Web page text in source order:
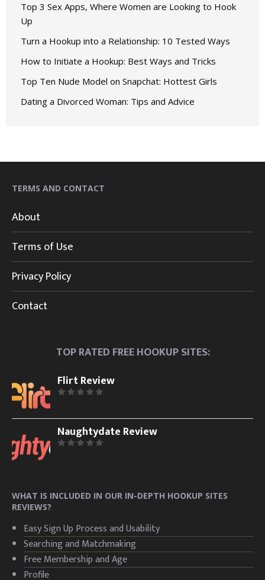
Top 3 Sex Apps, Where Women are Looking to Hook
Up
Turn a Hookup into a Relationship: 10 Tested Ways
How to Initiate a Hookup: Best Ways and Tricks
Top Ten Nude Model on Snapchat: Hottest Girls
Dating a Divorced Woman: Tips and Advice
TERMS AND CONTACT
About
Terms of Use
Privacy Policy
Contact
TOP RATED FREE HOOKUP SITES:
Flirt Review
Naughtydate Review
WHAT IS INCLUDED IN OUR IN-DEPTH HOOKUP SITES
REVIEWS?
Easy Sign Up Process and Usability
Searching and Matchmaking
Free Membership and Age
Profile